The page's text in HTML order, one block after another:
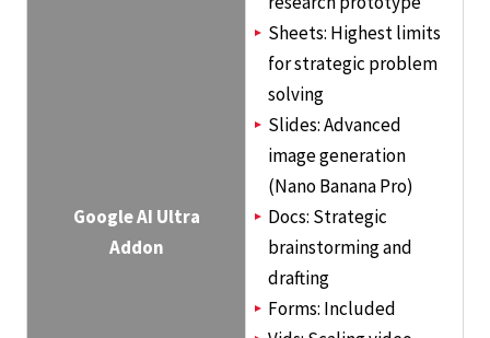
Google AI Ultra
Addon
Sheets: Highest limits
for strategic problem
solving
Slides: Advanced
image generation
(Nano Banana Pro)
Docs: Strategic
brainstorming and
drafting
Forms: Included